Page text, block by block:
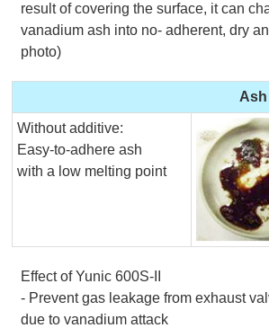
result of covering the surface, it can
vanadium ash into no- adherent, dry
photo)
Without additive:
Easy-to-adhere ash
with a low melting point
Effect of Yunic 600S-II
- Prevent gas leakage from exhaust
due to vanadium attack